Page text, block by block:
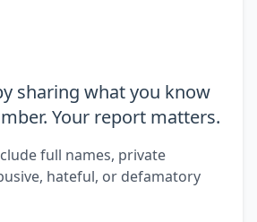
sharing what you know
Your report matters.
full names, private
hateful, or defamatory